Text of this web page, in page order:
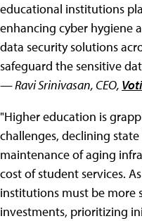
educational institutions
enhancing cyber hygiene
data security solutions
safeguard the sensitive
— Ravi Srinivasan, CEO,
"Higher education is
challenges, declining
maintenance of aging
cost of student services.
institutions must be more
investments, prioritizing